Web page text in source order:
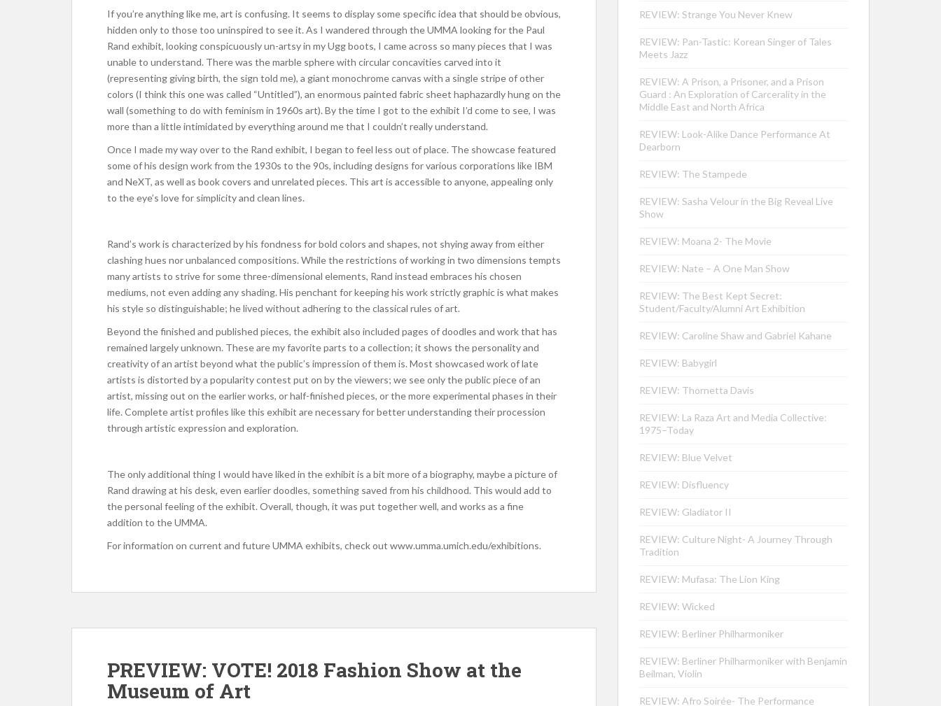
If you’re anything like me, art is confusing. It seems to display some specific idea that should be obvious,
hidden only to those too uninspired to see it. As I wandered through the UMMA looking for the Paul
Rand exhibit, looking conspicuously un-artsy in my Ugg boots, I came across so many pieces that I was
unable to understand. There was the marble sphere with circular concavities carved into it
(representing giving birth, the sign told me), a giant monochrome canvas with a single stripe of other
colors (I think this one was called “Untitled”), an enormous painted fabric sheet haphazardly hung on the
wall (something to do with feminism in 1960s art). By the time I got to the exhibit I’d come to see, I was
more than a little intimidated by everything around me that I couldn’t really understand.
Once I made my way over to the Rand exhibit, I began to feel less out of place. The showcase featured
some of his design work from the 1930s to the 90s, including designs for various corporations like IBM
and NeXT, as well as book covers and unrelated pieces. This art is accessible to anyone, appealing only
to the eye’s love for simplicity and clean lines.
Rand’s work is characterized by his fondness for bold colors and shapes, not shying away from either
clashing hues nor unbalanced compositions. While the restrictions of working in two dimensions tempts
many artists to strive for some three-dimensional elements, Rand instead embraces his chosen
mediums, not even adding any shading. His penchant for keeping his work strictly graphic is what makes
his style so distinguishable; he lived without adhering to the classical rules of art.
Beyond the finished and published pieces, the exhibit also included pages of doodles and work that has
remained largely unknown. These are my favorite parts to a collection; it shows the personality and
creativity of an artist beyond what the public’s impression of them is. Most showcased work of late
artists is distorted by a popularity contest put on by the viewers; we see only the public piece of an
artist, missing out on the earlier works, or half-finished pieces, or the more experimental phases in their
life. Complete artist profiles like this exhibit are necessary for better understanding their procession
through artistic expression and exploration.
The only additional thing I would have liked in the exhibit is a bit more of a biography, maybe a picture of
Rand drawing at his desk, even earlier doodles, something saved from his childhood. This would add to
the personal feeling of the exhibit. Overall, though, it was put together well, and works as a fine
addition to the UMMA.
For information on current and future UMMA exhibits, check out www.umma.umich.edu/exhibitions.
PREVIEW: VOTE! 2018 Fashion Show at the
Museum of Art
REVIEW: Strange You Never Knew
REVIEW: Pan-Tastic: Korean Singer of Tales
Meets Jazz
REVIEW: A Prison, a Prisoner, and a Prison
Guard : An Exploration of Carcerality in the
Middle East and North Africa
REVIEW: Look-Alike Dance Performance At
Dearborn
REVIEW: The Stampede
REVIEW: Sasha Velour in the Big Reveal Live
Show
REVIEW: Moana 2- The Movie
REVIEW: Nate – A One Man Show
REVIEW: The Best Kept Secret:
Student/Faculty/Alumni Art Exhibition
REVIEW: Caroline Shaw and Gabriel Kahane
REVIEW: Babygirl
REVIEW: Thornetta Davis
REVIEW: La Raza Art and Media Collective:
1975–Today
REVIEW: Blue Velvet
REVIEW: Disfluency
REVIEW: Gladiator II
REVIEW: Culture Night- A Journey Through
Tradition
REVIEW: Mufasa: The Lion King
REVIEW: Wicked
REVIEW: Berliner Philharmoniker
REVIEW: Berliner Philharmoniker with Benjamin
Beilman, Violin
REVIEW: Afro Soirée- The Performance